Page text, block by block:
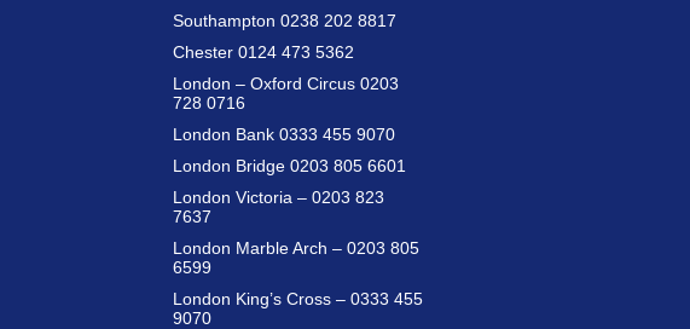
Southampton 0238 202 8817
Chester 0124 473 5362
London – Oxford Circus 0203
728 0716
London Bank 0333 455 9070
London Bridge 0203 805 6601
London Victoria – 0203 823
7637
London Marble Arch – 0203 805
6599
London King’s Cross – 0333 455
9070